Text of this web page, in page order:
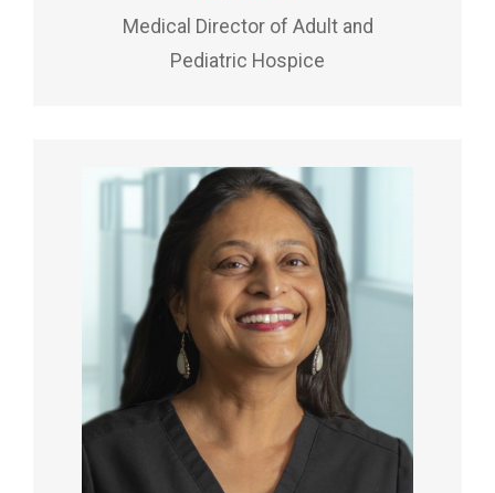
Medical Director of Adult and
Pediatric Hospice